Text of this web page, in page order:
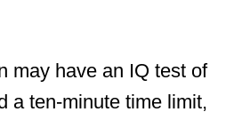
may have an IQ test of
a ten-minute time limit,